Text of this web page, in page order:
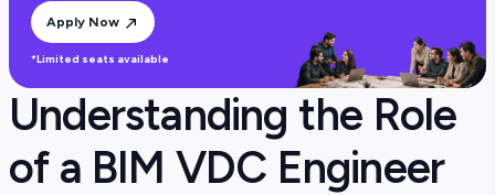
Apply Now
*Limited seats available
Understanding the Role
of a BIM VDC Engineer